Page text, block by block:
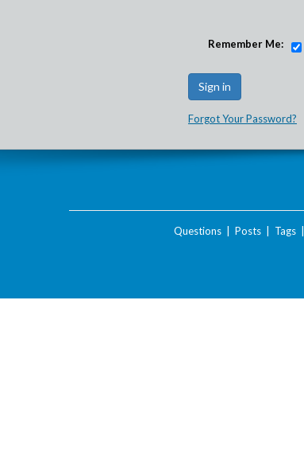
Remember Me:
Forgot Your Password?
Questions| Posts| Tags|